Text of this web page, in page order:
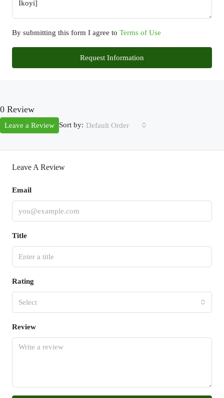
By submitting this form I agree to Terms of Use
Request Information
0 Review
Sort by: Default Order
Leave a Review
Leave A Review
Email
Title
Rating
Select
Review